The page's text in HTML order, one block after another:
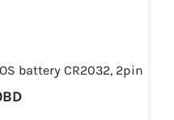
battery CR2032, 2pin